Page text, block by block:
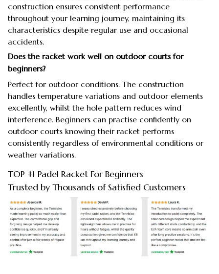
construction ensures consistent performance
throughout your learning journey, maintaining its
characteristics despite regular use and occasional
accidents.
Does the racket work well on outdoor courts for
beginners?
Perfect for outdoor conditions. The construction
handles temperature variations and outdoor elements
excellently, whilst the hole pattern reduces wind
interference. Beginners can practise confidently on
outdoor courts knowing their racket performs
consistently regardless of environmental conditions or
weather variations.
TOP #1 Padel Racket For Beginners
Trusted by Thousands of Satisfied Customers